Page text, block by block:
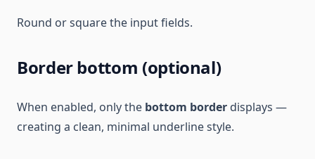
Round or square the input fields.
Border bottom (optional)
When enabled, only the bottom border displays —
creating a clean, minimal underline style.